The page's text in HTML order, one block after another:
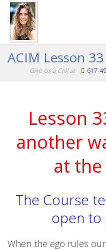
ACIM Lesson 33
Give Us a Call at 617-
Lesson
another
at
The Course
open to
When the ego rules